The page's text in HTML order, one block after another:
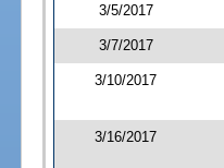
3/5/2017
3/7/2017
3/10/2017
3/16/2017